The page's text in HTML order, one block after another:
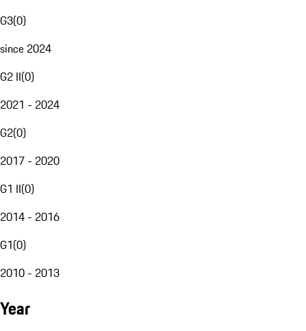
G3(0)
since 2024
G2 II(0)
2021 - 2024
G2(0)
2017 - 2020
G1 II(0)
2014 - 2016
G1(0)
2010 - 2013
Year